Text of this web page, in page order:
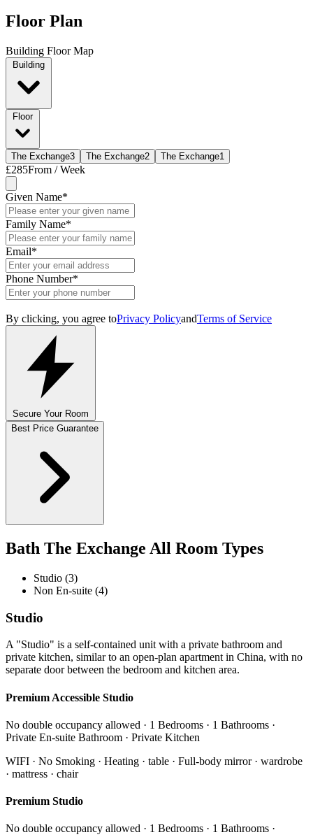
Floor Plan
Building Floor Map
Floor
The Exchange3 The Exchange2 The Exchange1
£285From / Week
Given Name*
Family Name*
Email*
Phone Number*
By clicking, you agree toPrivacy PolicyandTerms of Service
Secure Your Room
Best Price Guarantee
Bath The Exchange All Room Types
Studio (3)
Non En-suite (4)
Studio
A "Studio" is a self-contained unit with a private bathroom and
private kitchen, similar to an open-plan apartment in China, with no
separate door between the bedroom and kitchen area.
Premium Accessible Studio
No double occupancy allowed · 1 Bedrooms · 1 Bathrooms ·
Private En-suite Bathroom · Private Kitchen
WIFI · No Smoking · Heating · table · Full-body mirror · wardrobe
· mattress · chair
Premium Studio
No double occupancy allowed · 1 Bedrooms · 1 Bathrooms ·